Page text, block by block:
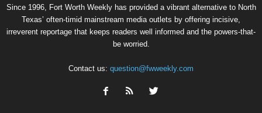
Since 1996, Fort Worth Weekly has provided a vibrant alternative to North
Texas’ often-timid mainstream media outlets by offering incisive,
irreverent reportage that keeps readers well informed and the powers-that-
be worried.
Contact us: question@fwweekly.com